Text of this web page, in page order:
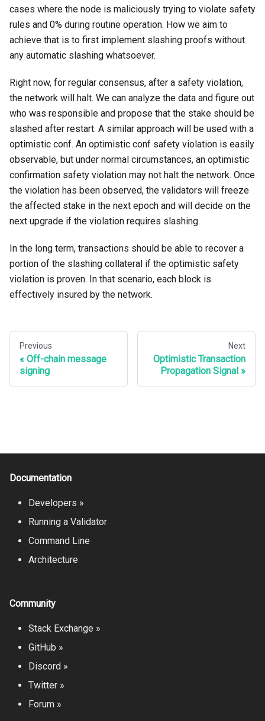
cases where the node is maliciously trying to violate safety
rules and 0% during routine operation. How we aim to
achieve that is to first implement slashing proofs without
any automatic slashing whatsoever.
Right now, for regular consensus, after a safety violation,
the network will halt. We can analyze the data and figure out
who was responsible and propose that the stake should be
slashed after restart. A similar approach will be used with a
optimistic conf. An optimistic conf safety violation is easily
observable, but under normal circumstances, an optimistic
confirmation safety violation may not halt the network. Once
the violation has been observed, the validators will freeze
the affected stake in the next epoch and will decide on the
next upgrade if the violation requires slashing.
In the long term, transactions should be able to recover a
portion of the slashing collateral if the optimistic safety
violation is proven. In that scenario, each block is
effectively insured by the network.
Previous
Off-chain message
signing
Next
Optimistic Transaction
Propagation Signal
Documentation
Developers »
Running a Validator
Command Line
Architecture
Community
Stack Exchange »
GitHub »
Discord »
Twitter »
Forum »